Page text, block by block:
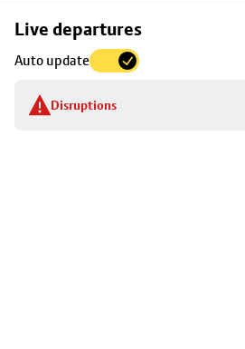
Live departures
Auto update
Disruptions
Skip
to
stop
details